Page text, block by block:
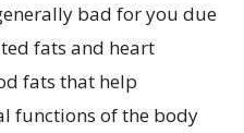
bad for you due
fats and heart
fats that help
functions of the body